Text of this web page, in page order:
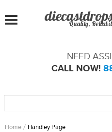
Quality,
NEED
CALL NOW!
Home Handley Page